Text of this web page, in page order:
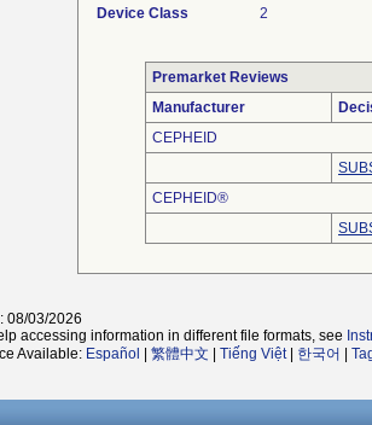
Device Class
2
Premarket Reviews
Manufacturer
CEPHEID
CEPHEID®
08/03/2026
accessing information in different file formats, see
Available: Español 繁體中文 Tiếng Việt| 한국어